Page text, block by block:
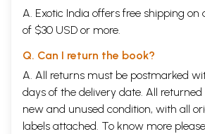
A. Exotic India offers free shipping on
of $30 USD or more.
Q. Can I return the book?
A. All returns must be postmarked
days of the delivery date. All
new and unused condition, with all
labels attached. To know more